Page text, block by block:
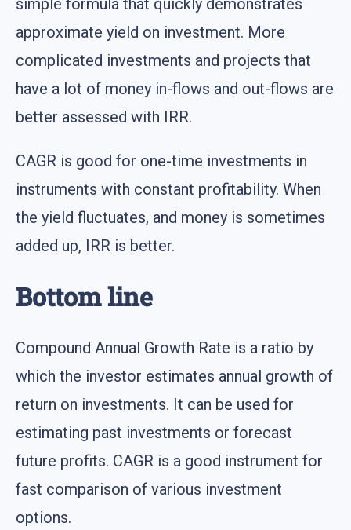
simple formula that quickly demonstrates
approximate yield on investment. More
complicated investments and projects that
have a lot of money in-flows and out-flows are
better assessed with IRR.
CAGR is good for one-time investments in
instruments with constant profitability. When
the yield fluctuates, and money is sometimes
added up, IRR is better.
Bottom line
Compound Annual Growth Rate is a ratio by
which the investor estimates annual growth of
return on investments. It can be used for
estimating past investments or forecast
future profits. CAGR is a good instrument for
fast comparison of various investment
options.